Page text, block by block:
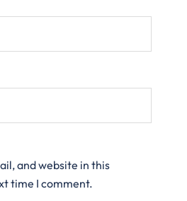
and website in this
time I comment.